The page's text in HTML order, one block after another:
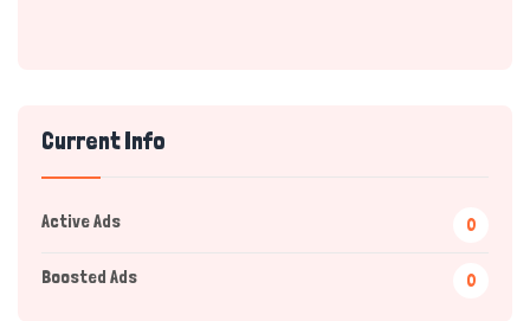
Current Info
Active Ads 0
Boosted Ads 0